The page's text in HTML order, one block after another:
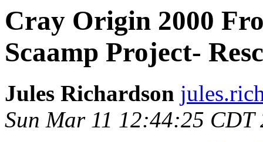
Cray Origin 2000
Scaamp Project-
Jules Richardson
Sun Mar 11 12:44:25 CDT